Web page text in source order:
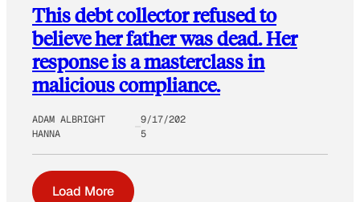
This debt collector refused to
believe her father was dead. Her
response is a masterclass in
malicious compliance.
ADAM ALBRIGHT
HANNA
9/17/202
5
Load More